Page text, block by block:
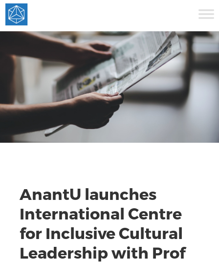
AnantU launches
International Centre
for Inclusive Cultural
Leadership with Prof